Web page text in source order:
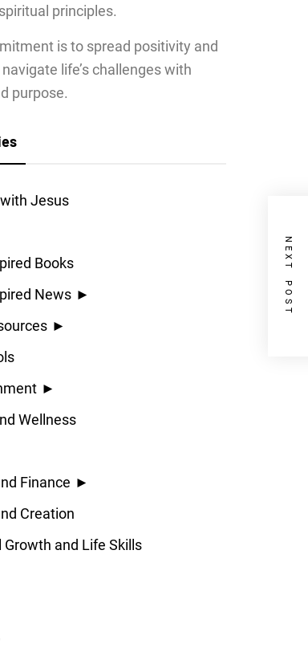
NEXT POST
principles.
is to spread positivity and
navigate life’s challenges with
purpose.
Jesus
Books
News ►
►
►
Wellness
Finance ►
Creation
Growth and Life Skills